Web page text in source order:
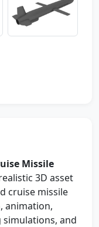
Missile
3D asset
cruise missile
animation,
and